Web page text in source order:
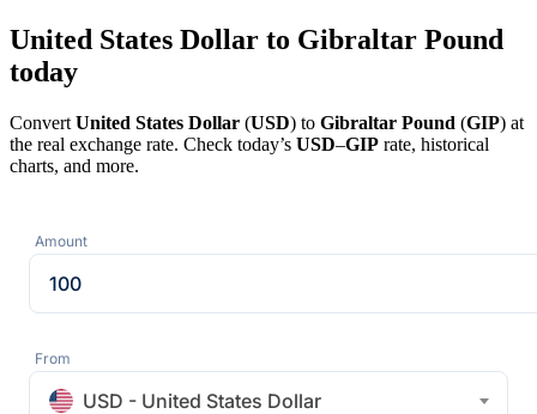
United States Dollar to Gibraltar Pound
today
Convert United States Dollar (USD) to Gibraltar Pound (GIP) at
the real exchange rate. Check today’s USD–GIP rate, historical
charts, and more.
Amount
From
USD - United States Dollar